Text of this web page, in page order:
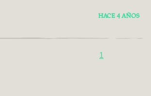
HACE 4 AÑOS
1